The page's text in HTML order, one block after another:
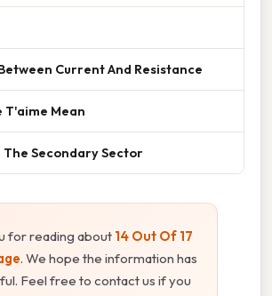
Current And Resistance
T'aime Mean
The Secondary Sector
for reading about 14 Out Of 17
. We hope the information has
Feel free to contact us if you